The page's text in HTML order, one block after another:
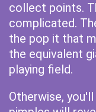
collect points.
complicated.
the pop it that
the equivalent
playing field.
Otherwise,